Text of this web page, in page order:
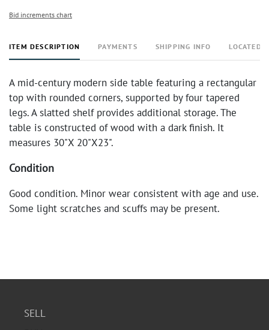
Bid increments chart
ITEM DESCRIPTION PAYMENTS SHIPPING INFO LOCATED
A mid-century modern side table featuring a rectangular
top with rounded corners, supported by four tapered
legs. A slatted shelf provides additional storage. The
table is constructed of wood with a dark finish. It
measures 30"X 20"X23".
Condition
Good condition. Minor wear consistent with age and use.
Some light scratches and scuffs may be present.
SELL